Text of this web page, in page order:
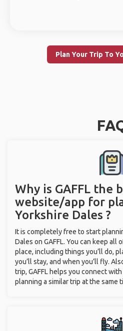
Plan Your Trip To
Why is GAFFL the
website/app for
Yorkshire Dales ?
It is completely free to start
Dales on GAFFL. You can keep all
place, including things you’ll do,
you’ll stay, and when you’ll fly.
trip, GAFFL helps you connect
planning a similar trip at the same